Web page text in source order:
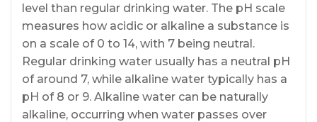
level than regular drinking water. The pH scale
measures how acidic or alkaline a substance is
on a scale of 0 to 14, with 7 being neutral.
Regular drinking water usually has a neutral pH
of around 7, while alkaline water typically has a
pH of 8 or 9. Alkaline water can be naturally
alkaline, occurring when water passes over